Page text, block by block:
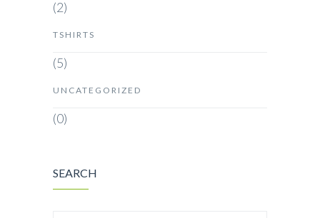
(2)
TSHIRTS
(5)
UNCATEGORIZED
(0)
SEARCH